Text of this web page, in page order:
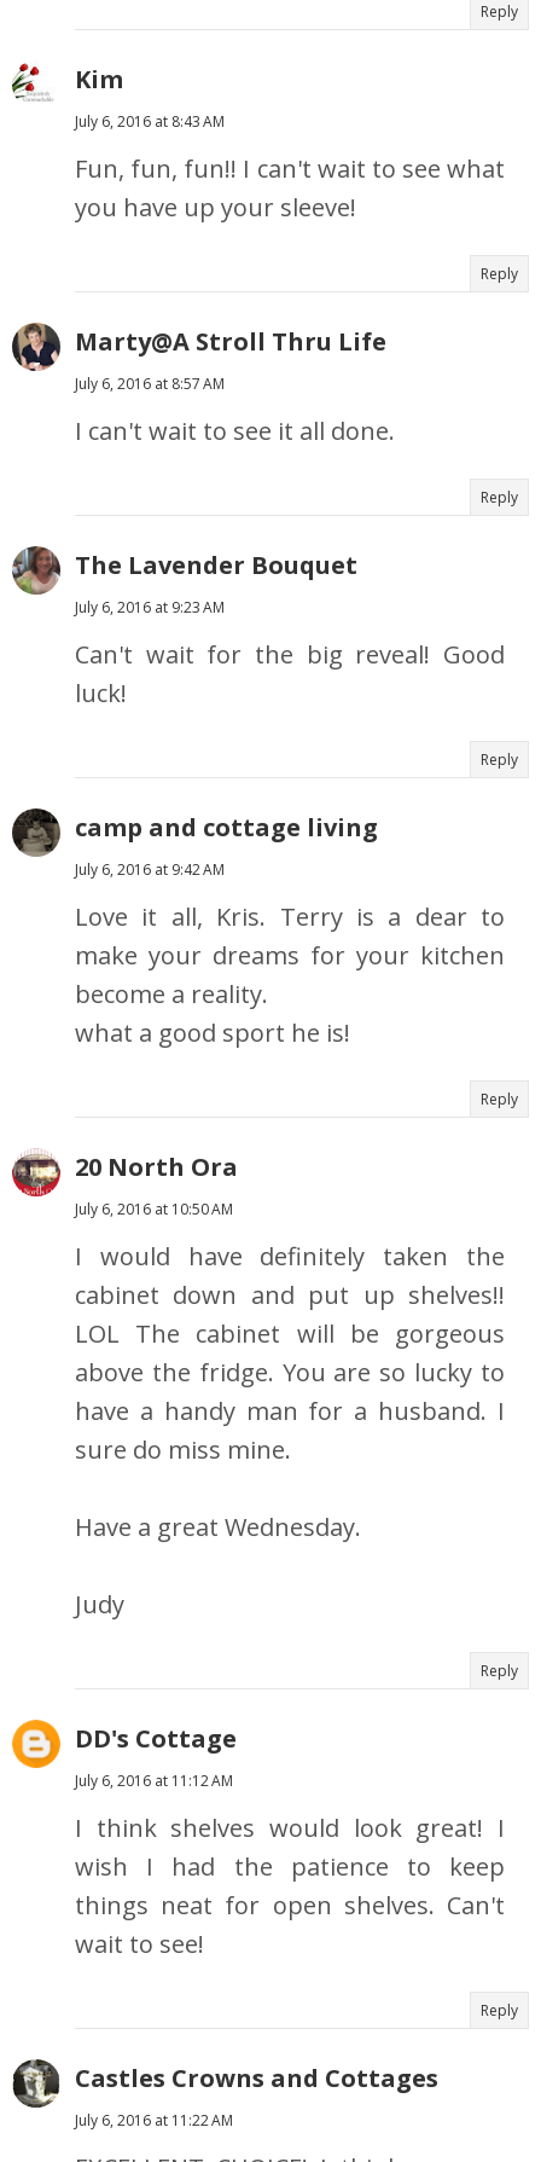
Reply
Kim
July 6, 2016 at 8:43 AM
Fun, fun, fun!! I can't wait to see what
you have up your sleeve!
Reply
Marty@A Stroll Thru Life
July 6, 2016 at 8:57 AM
I can't wait to see it all done.
Reply
The Lavender Bouquet
July 6, 2016 at 9:23 AM
Can't wait for the big reveal! Good
luck!
Reply
camp and cottage living
July 6, 2016 at 9:42 AM
Love it all, Kris. Terry is a dear to
make your dreams for your kitchen
become a reality.
what a good sport he is!
Reply
20 North Ora
July 6, 2016 at 10:50 AM
I would have definitely taken the
cabinet down and put up shelves!!
LOL The cabinet will be gorgeous
above the fridge. You are so lucky to
have a handy man for a husband. I
sure do miss mine.
Have a great Wednesday.
Judy
Reply
DD's Cottage
July 6, 2016 at 11:12 AM
I think shelves would look great! I
wish I had the patience to keep
things neat for open shelves. Can't
wait to see!
Reply
Castles Crowns and Cottages
July 6, 2016 at 11:22 AM